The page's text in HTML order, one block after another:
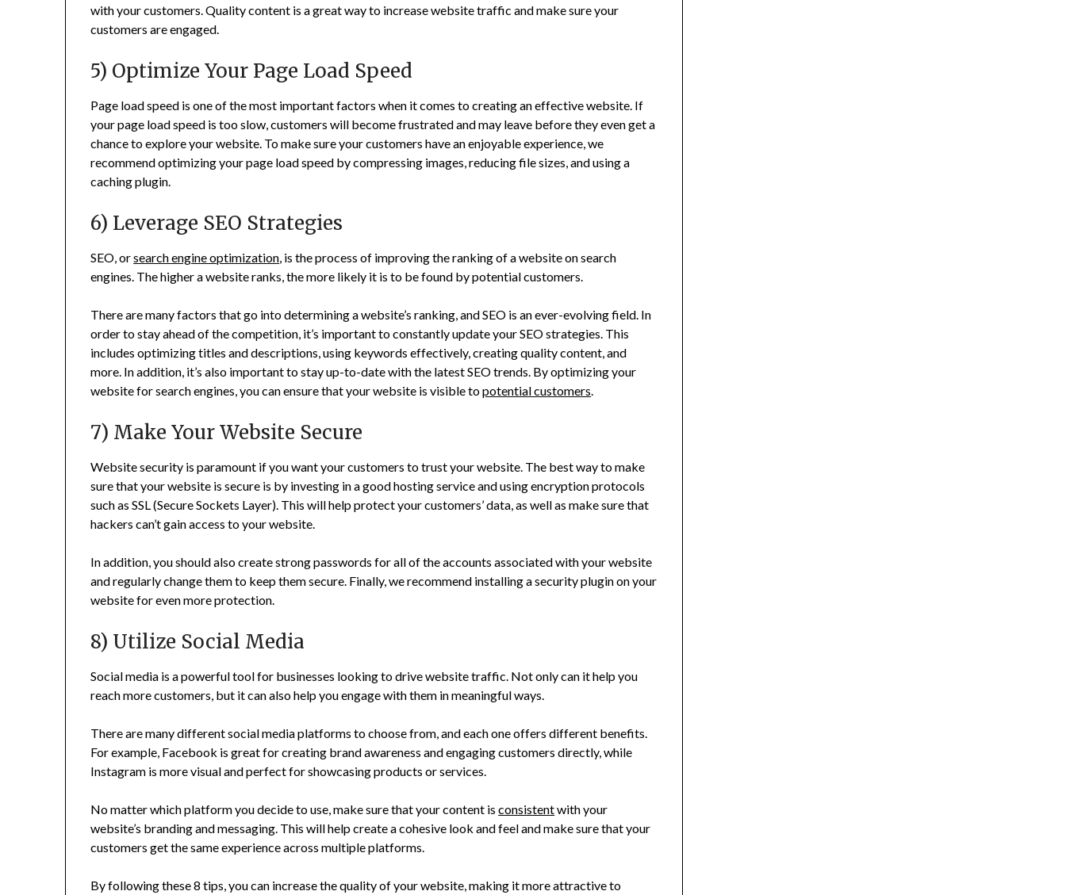
with your customers. Quality content is a great way to increase website traffic and make sure your
customers are engaged.
5) Optimize Your Page Load Speed
Page load speed is one of the most important factors when it comes to creating an effective website. If
your page load speed is too slow, customers will become frustrated and may leave before they even get a
chance to explore your website. To make sure your customers have an enjoyable experience, we
recommend optimizing your page load speed by compressing images, reducing file sizes, and using a
caching plugin.
6) Leverage SEO Strategies
SEO, orsearch engine optimization, is the process of improving the ranking of a website on search
engines. The higher a website ranks, the more likely it is to be found by potential customers.
There are many factors that go into determining a website’s ranking, and SEO is an ever-evolving field. In
order to stay ahead of the competition, it’s important to constantly update your SEO strategies. This
includes optimizing titles and descriptions, using keywords effectively, creating quality content, and
more. In addition, it’s also important to stay up-to-date with the latest SEO trends. By optimizing your
website for search engines, you can ensure that your website is visible topotential customers.
7) Make Your Website Secure
Website security is paramount if you want your customers to trust your website. The best way to make
sure that your website is secure is by investing in a good hosting service and using encryption protocols
such as SSL (Secure Sockets Layer). This will help protect your customers’ data, as well as make sure that
hackers can’t gain access to your website.
In addition, you should also create strong passwords for all of the accounts associated with your website
and regularly change them to keep them secure. Finally, we recommend installing a security plugin on your
website for even more protection.
8) Utilize Social Media
Social media is a powerful tool for businesses looking to drive website traffic. Not only can it help you
reach more customers, but it can also help you engage with them in meaningful ways.
There are many different social media platforms to choose from, and each one offers different benefits.
For example, Facebook is great for creating brand awareness and engaging customers directly, while
Instagram is more visual and perfect for showcasing products or services.
No matter which platform you decide to use, make sure that your content isconsistentwith your
website’s branding and messaging. This will help create a cohesive look and feel and make sure that your
customers get the same experience across multiple platforms.
By following these 8 tips, you can increase the quality of your website, making it more attractive to